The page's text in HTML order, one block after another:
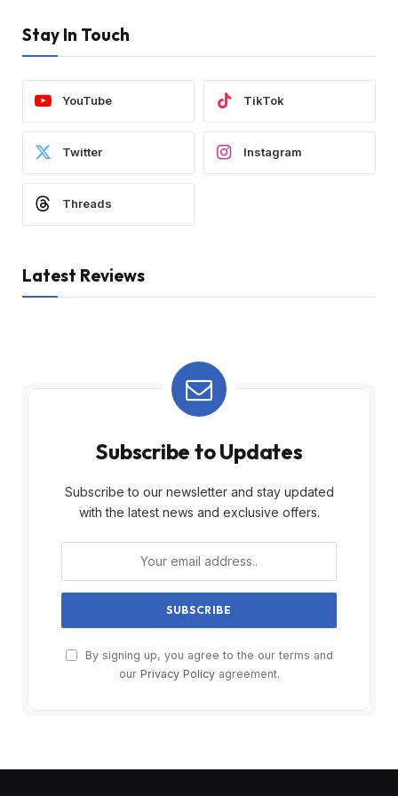
Stay In Touch
YouTube TikTok
Twitter Instagram
Threads
Latest Reviews
Subscribe to Updates
Subscribe to our newsletter and stay updated
with the latest news and exclusive offers.
By signing up, you agree to the our terms and
our Privacy Policyagreement.